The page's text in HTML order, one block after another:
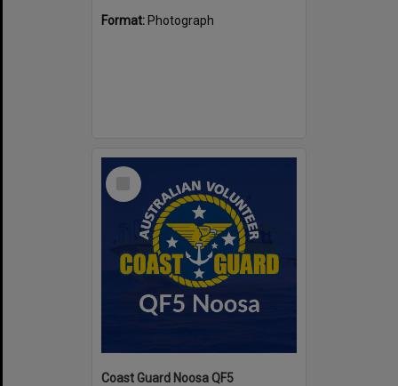
Format: Photograph
Select
Coast Guard Noosa QF5